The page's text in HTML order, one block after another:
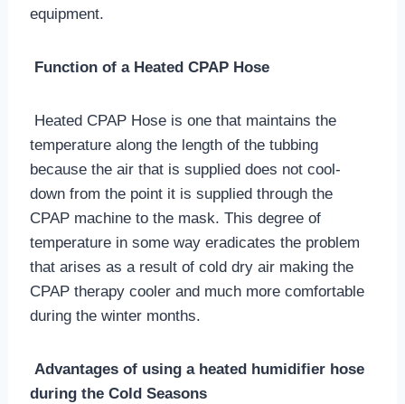
equipment.
Function of a Heated CPAP Hose
Heated CPAP Hose is one that maintains the
temperature along the length of the tubbing
because the air that is supplied does not cool-
down from the point it is supplied through the
CPAP machine to the mask. This degree of
temperature in some way eradicates the problem
that arises as a result of cold dry air making the
CPAP therapy cooler and much more comfortable
during the winter months.
Advantages of using a heated humidifier hose
during the Cold Seasons